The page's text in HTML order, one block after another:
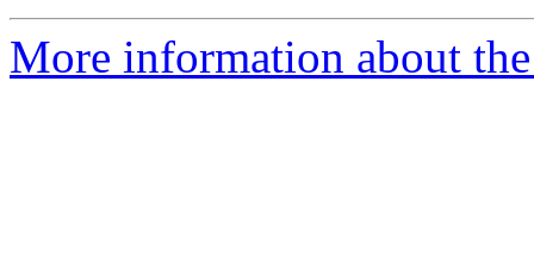
More information about